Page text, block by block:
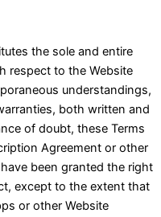
the sole and entire
respect to the Website
understandings,
both written and
of doubt, these Terms
Agreement or other
been granted the right
except to the extent that
or other Website